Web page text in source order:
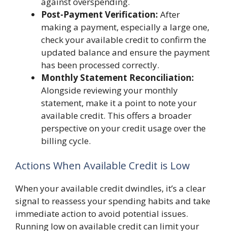
Post-Payment Verification: After
making a payment, especially a large one,
check your available credit to confirm the
updated balance and ensure the payment
has been processed correctly.
Monthly Statement Reconciliation:
Alongside reviewing your monthly
statement, make it a point to note your
available credit. This offers a broader
perspective on your credit usage over the
billing cycle.
Actions When Available Credit is Low
When your available credit dwindles, it’s a clear
signal to reassess your spending habits and take
immediate action to avoid potential issues.
Running low on available credit can limit your